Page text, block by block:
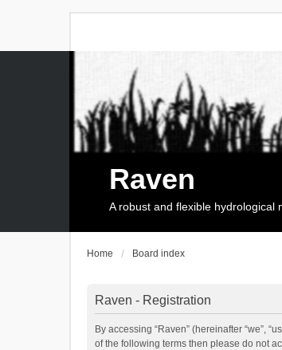
Raven
A robust and flexible hydrological
Home Board index
Raven - Registration
By accessing “Raven” (hereinafter “we”,
of the following terms then please do not